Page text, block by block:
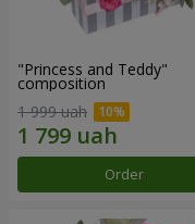
"Princess and Teddy"
composition
1 999 uah
Order